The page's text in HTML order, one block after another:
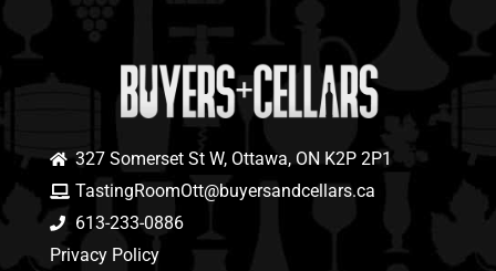
327 Somerset St W, Ottawa, ON K2P 2P1
TastingRoomOtt@buyersandcellars.ca
613-233-0886
Privacy Policy